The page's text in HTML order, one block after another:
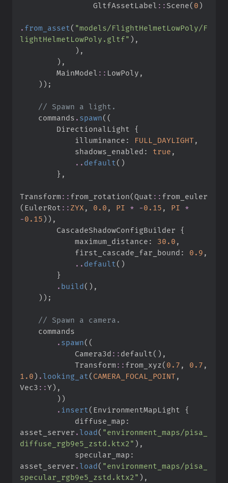
GltfAssetLabel :: Scene( 0)
. from_asset ( "models/FlightHelmetLowPoly/F
lightHelmetLowPoly.gltf" ) ,
) ,
) ,
MainModel :: LowPoly ,
) ) ;
//
    commands
. spawn( (
        DirectionalLight
{
            illuminance
: FULL_DAYLIGHT,
            shadows_enabled
: true ,
.. default ( )
} ,
Transform :: from_rotation(Quat :: from_euler
( EulerRot :: ZYX , 0. 0 , PI * -0. 15 , PI
*
-0. 15) ) ,
        CascadeShadowConfigBuilder
{
            maximum_distance
: 30. 0 ,
            first_cascade_far_bound
: 0. 9 ,
.. default ( )
}
. build( ) ,
) ) ;
//
. spawn( (
Camera3d :: default ( ) ,
Transform :: from_xyz( 0. 7 , 0. 7 ,
1. 0) . looking_at ( CAMERA_FOCAL_POINT,
Vec3 ::Y) ,
) )
. insert ( EnvironmentMapLight {
            diffuse_map
:
asset_server . load( "environment_maps/pisa_
diffuse_rgb9e5_zstd.ktx2 " ) ,
            specular_map
:
asset_server . load( "environment_maps/pisa_
specular_rgb9e5_zstd.ktx2 " ) ,